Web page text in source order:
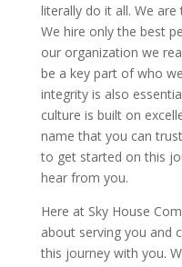
literally do it all. We
We hire only the best
our organization we
be a key part of who
integrity is also
culture is built on
name that you can
to get started on this
hear from you.
Here at Sky House
about serving you and
this journey with you.